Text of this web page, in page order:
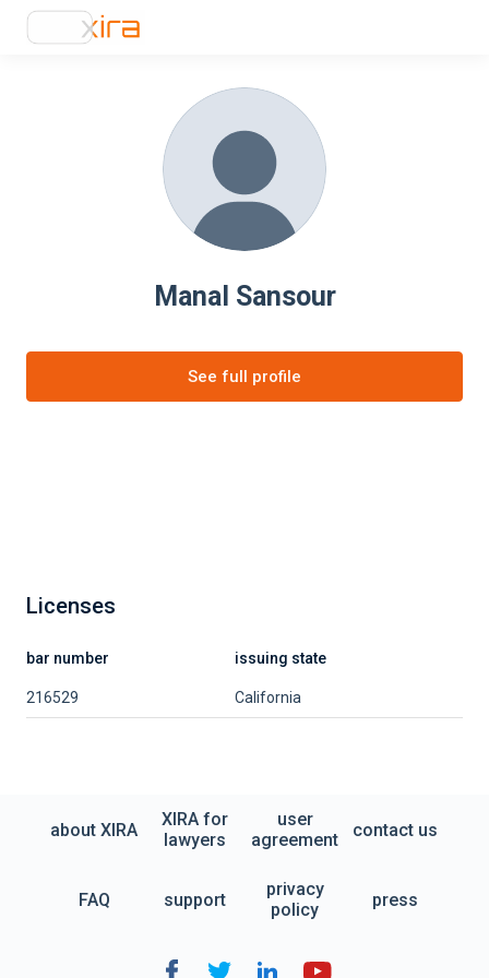
Manal Sansour
See full profile
Licenses
bar number issuing state
216529 California
about XIRA
XIRA for
lawyers
user
agreement
contact us
FAQ support
privacy
policy
press